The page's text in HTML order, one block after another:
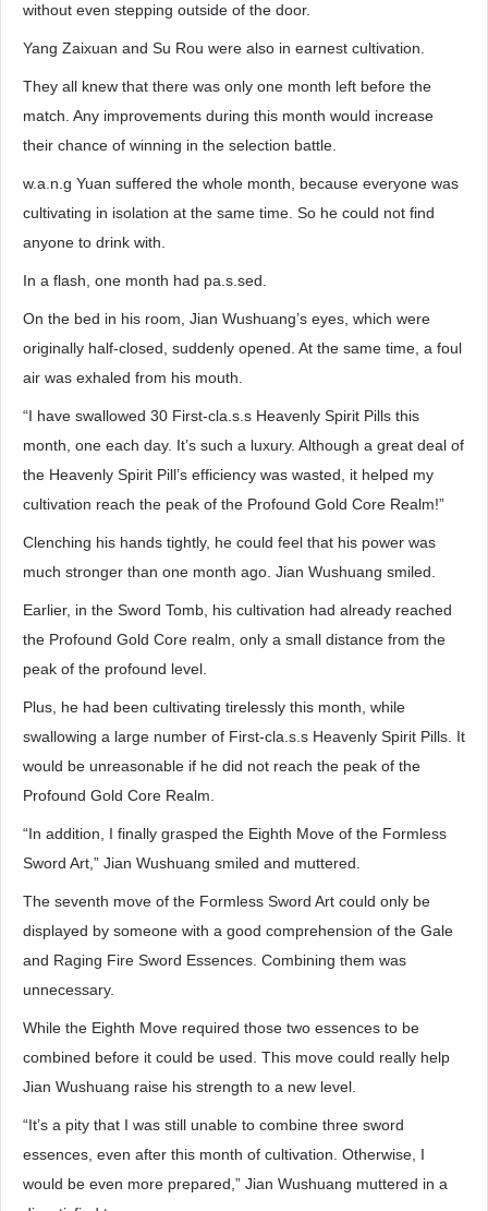
without even stepping outside of the door.
Yang Zaixuan and Su Rou were also in earnest cultivation.
They all knew that there was only one month left before the
match. Any improvements during this month would increase
their chance of winning in the selection battle.
w.a.n.g Yuan suffered the whole month, because everyone was
cultivating in isolation at the same time. So he could not find
anyone to drink with.
In a flash, one month had pa.s.sed.
On the bed in his room, Jian Wushuang’s eyes, which were
originally half-closed, suddenly opened. At the same time, a foul
air was exhaled from his mouth.
“I have swallowed 30 First-cla.s.s Heavenly Spirit Pills this
month, one each day. It’s such a luxury. Although a great deal of
the Heavenly Spirit Pill’s efficiency was wasted, it helped my
cultivation reach the peak of the Profound Gold Core Realm!”
Clenching his hands tightly, he could feel that his power was
much stronger than one month ago. Jian Wushuang smiled.
Earlier, in the Sword Tomb, his cultivation had already reached
the Profound Gold Core realm, only a small distance from the
peak of the profound level.
Plus, he had been cultivating tirelessly this month, while
swallowing a large number of First-cla.s.s Heavenly Spirit Pills. It
would be unreasonable if he did not reach the peak of the
Profound Gold Core Realm.
“In addition, I finally grasped the Eighth Move of the Formless
Sword Art,” Jian Wushuang smiled and muttered.
The seventh move of the Formless Sword Art could only be
displayed by someone with a good comprehension of the Gale
and Raging Fire Sword Essences. Combining them was
unnecessary.
While the Eighth Move required those two essences to be
combined before it could be used. This move could really help
Jian Wushuang raise his strength to a new level.
“It’s a pity that I was still unable to combine three sword
essences, even after this month of cultivation. Otherwise, I
would be even more prepared,” Jian Wushuang muttered in a